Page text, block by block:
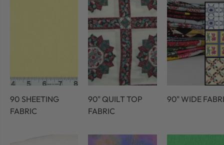
90 SHEETING
FABRIC
90" QUILT TOP
FABRIC
90" WIDE